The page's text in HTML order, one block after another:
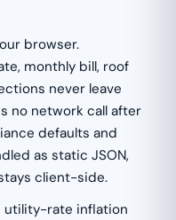
browser.
monthly bill, roof
never leave
no network call after
defaults and
as static JSON,
client-side.
utility-rate inflation